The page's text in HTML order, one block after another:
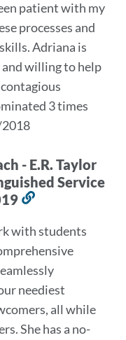
patient with my
processes and
Adriana is
willing to help
3 times
- E.R. Taylor
Service
this
section
with students
neediest
all while
She has a no-